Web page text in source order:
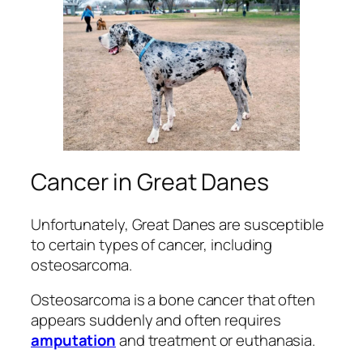
Cancer in Great Danes
Unfortunately, Great Danes are susceptible
to certain types of cancer, including
osteosarcoma.
Osteosarcoma is a bone cancer that often
appears suddenly and often requires
amputationand treatment or euthanasia.